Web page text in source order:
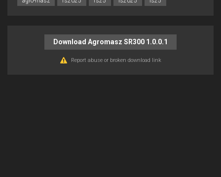
Download Agromasz SR300 1.0.0.1
Report abuse or broken download link